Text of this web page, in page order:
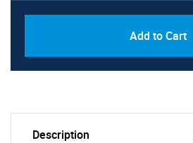
Add to Cart
Description